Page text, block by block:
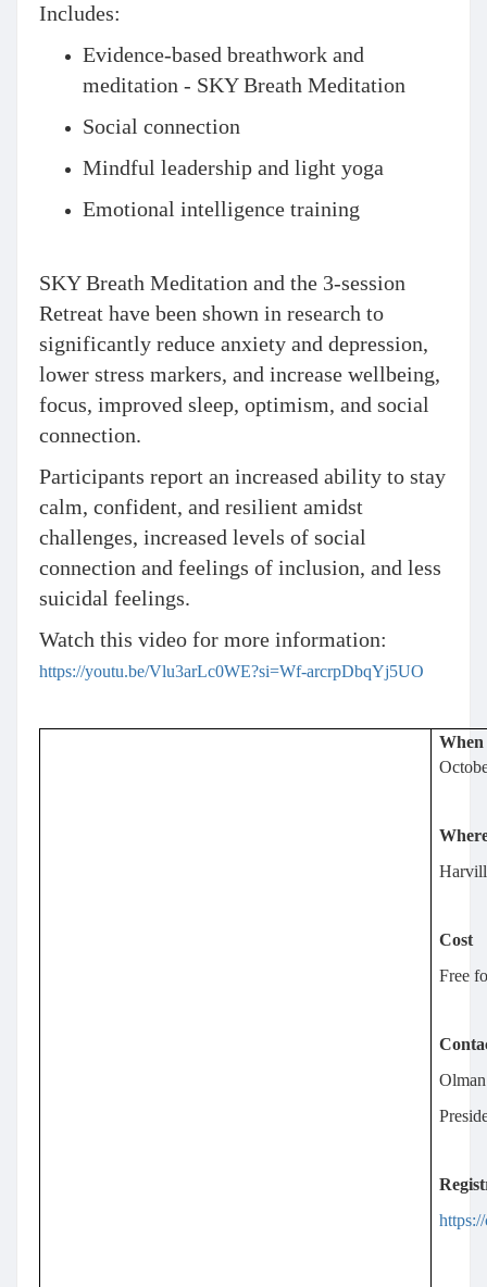
Includes:
Evidence-based breathwork and
meditation - SKY Breath Meditation
Social connection
Mindful leadership and light yoga
Emotional intelligence training
​SKY Breath Meditation and the 3-session
Retreat have been shown in research to
significantly reduce anxiety and depression,
lower stress markers, and increase wellbeing,
focus, improved sleep, optimism, and social
connection.
Participants report an increased ability to stay
calm, confident, and resilient amidst
challenges, increased levels of social
connection and feelings of inclusion, and less
suicidal feelings.
Watch this video for more information:
https://youtu.be/Vlu3arLc0WE?si=Wf-arcrpDbqYj5UO
When
Cost
Free